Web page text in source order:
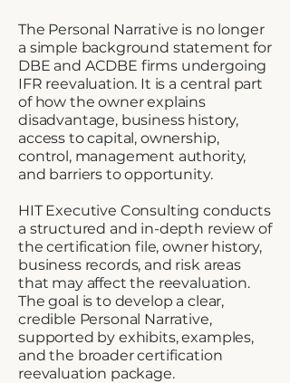
The Personal Narrative is no longer
a simple background statement for
DBE and ACDBE firms undergoing
IFR reevaluation. It is a central part
of how the owner explains
disadvantage, business history,
access to capital, ownership,
control, management authority,
and barriers to opportunity.
HIT Executive Consulting conducts
a structured and in-depth review of
the certification file, owner history,
business records, and risk areas
that may affect the reevaluation.
The goal is to develop a clear,
credible Personal Narrative,
supported by exhibits, examples,
and the broader certification
reevaluation package.